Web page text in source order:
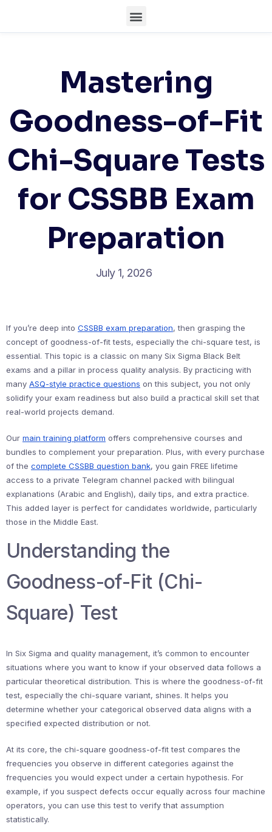
Mastering
Goodness-of-Fit
Chi-Square Tests
for CSSBB Exam
Preparation
July 1, 2026
If you’re deep into CSSBB exam preparation, then grasping the
concept of goodness-of-fit tests, especially the chi-square test, is
essential. This topic is a classic on many Six Sigma Black Belt
exams and a pillar in process quality analysis. By practicing with
many ASQ-style practice questions on this subject, you not only
solidify your exam readiness but also build a practical skill set that
real-world projects demand.
Our main training platform offers comprehensive courses and
bundles to complement your preparation. Plus, with every purchase
of the complete CSSBB question bank, you gain FREE lifetime
access to a private Telegram channel packed with bilingual
explanations (Arabic and English), daily tips, and extra practice.
This added layer is perfect for candidates worldwide, particularly
those in the Middle East.
Understanding the
Goodness-of-Fit (Chi-
Square) Test
In Six Sigma and quality management, it’s common to encounter
situations where you want to know if your observed data follows a
particular theoretical distribution. This is where the goodness-of-fit
test, especially the chi-square variant, shines. It helps you
determine whether your categorical observed data aligns with a
specified expected distribution or not.
At its core, the chi-square goodness-of-fit test compares the
frequencies you observe in different categories against the
frequencies you would expect under a certain hypothesis. For
example, if you suspect defects occur equally across four machine
operators, you can use this test to verify that assumption
statistically.